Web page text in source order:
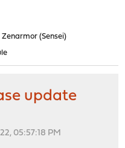
Zenarmor (Sensei)
update
05:57:18 PM